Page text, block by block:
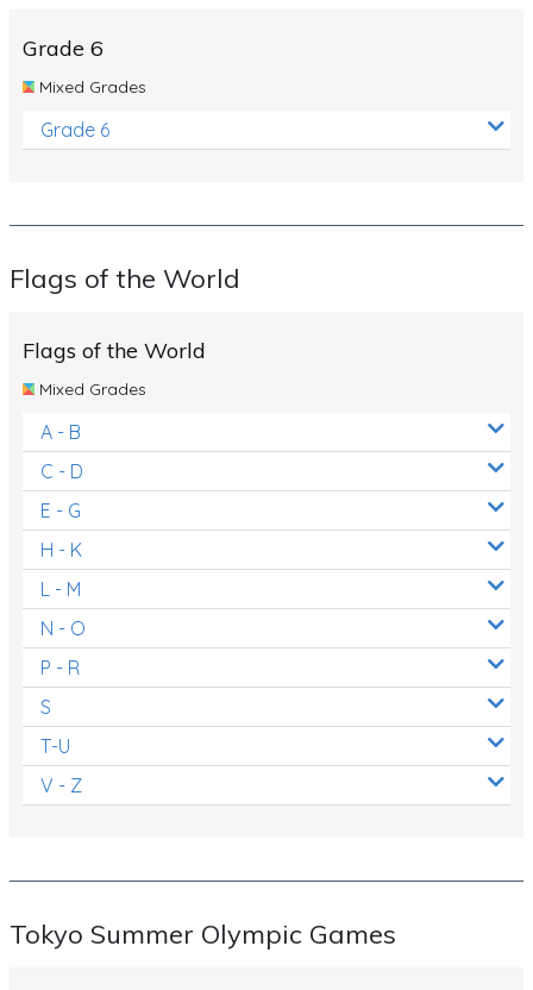
Grade 6
Mixed Grades
Grade 6
Flags of the World
Flags of the World
Mixed Grades
A - B
C - D
E - G
H - K
L - M
N - O
P - R
S
T-U
V - Z
Tokyo Summer Olympic Games